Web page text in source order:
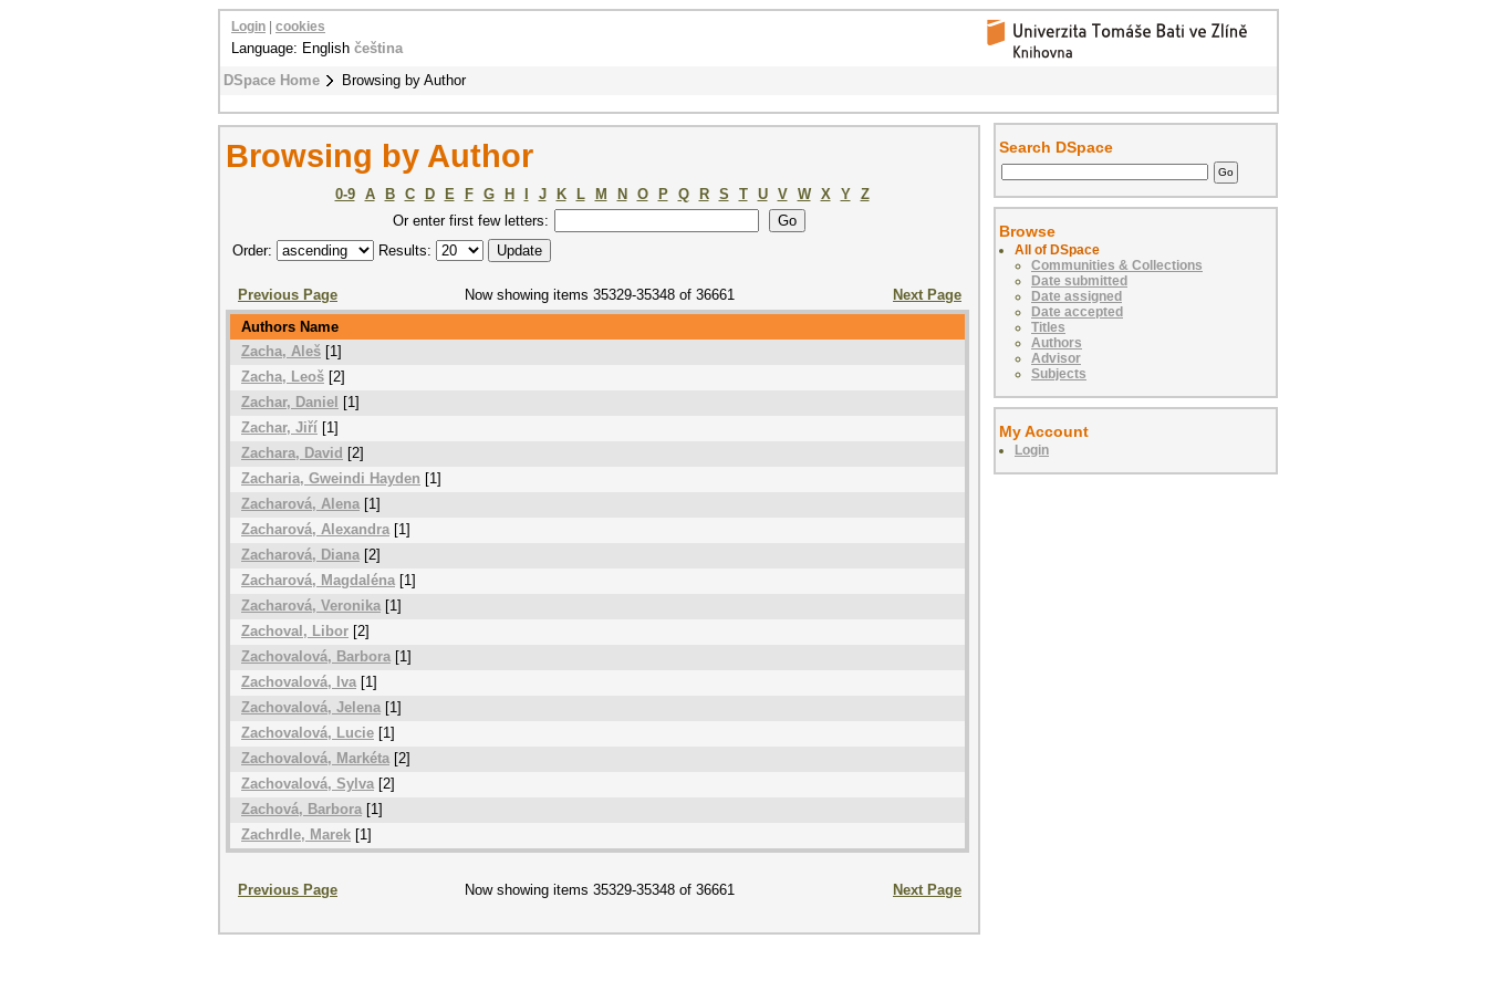
DSpace Home Browsing by Author
Login cookies
Language: English čeština
Browsing by Author
0-9 A B C D E F G H J K L M N O P Q R S T U V W X Y
Z
Or enter first few letters:
Order:
Results:
Previous Page Now showing items 35329-35348 of 36661
Next Page
Authors Name
Zacha, Aleš [1]
Zacha, Leoš [2]
Zachar, Daniel
[1]
Zachar, Jiří [1]
Zachara, David [2]
Zacharia, Gweindi Hayden [1]
Zacharová, Alena [1]
Zacharová, Alexandra[1]
Zacharová, Diana [2]
Zacharová, Magdaléna[1]
Zacharová, Veronika [1]
Zachoval, Libor [2]
Zachovalová, Barbora [1]
Zachovalová, Iva[1]
Zachovalová, Jelena [1]
Zachovalová, Lucie [1]
Zachovalová, Markéta [2]
Zachovalová, Sylva[2]
Zachová, Barbora [1]
Zachrdle, Marek [1]
Previous Page Now showing items 35329-35348 of 36661 Next Page
Search DSpace
Browse
All of DSpace
Communities & Collections
Date submitted
Date assigned
Date accepted
Titles
Authors
Advisor
Subjects
My Account
Login